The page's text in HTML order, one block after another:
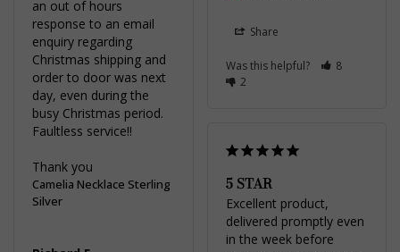
Share
Was this helpful?
8
2
an out of hours
response to an email
enquiry regarding
Christmas shipping and
order to door was next
day, even during the
busy Christmas period.
Faultless service!!
Thank you
Camelia Necklace Sterling
Silver
5 STAR
Excellent product,
delivered promptly even
in the week before